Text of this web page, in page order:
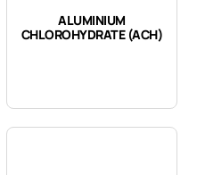
ALUMINIUM
CHLOROHYDRATE (ACH)